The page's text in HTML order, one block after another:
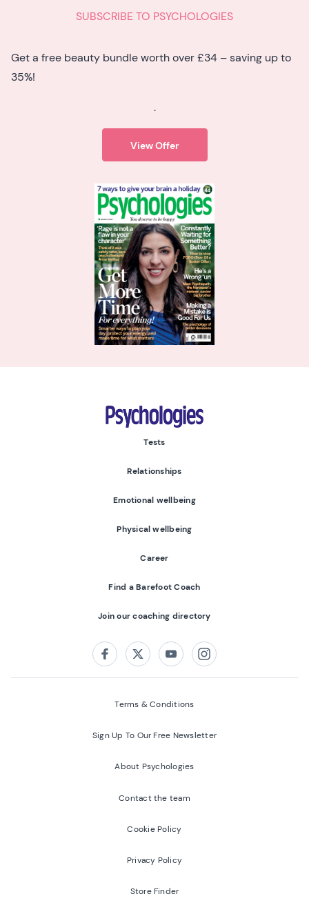
SUBSCRIBE TO PSYCHOLOGIES
Get a free beauty bundle worth over £34 – saving up to
35%!
.
View Offer
Psychologies
Tests
Relationships
Emotional wellbeing
Physical wellbeing
Career
Find a Barefoot Coach
Join our coaching directory
FacebookTwitterYoutubeInstagram
Terms & Conditions
Sign Up To Our Free Newsletter
About Psychologies
Contact the team
Cookie Policy
Privacy Policy
Store Finder